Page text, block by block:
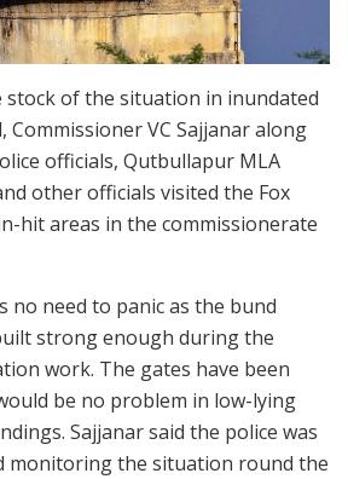
stock of the situation in inundated
Commissioner VC Sajjanar along
officials, Qutbullapur MLA
other officials visited the Fox
hit areas in the commissionerate
no need to panic as the bund
strong enough during the
work. The gates have been
be no problem in low-lying
Sajjanar said the police was
monitoring the situation round the